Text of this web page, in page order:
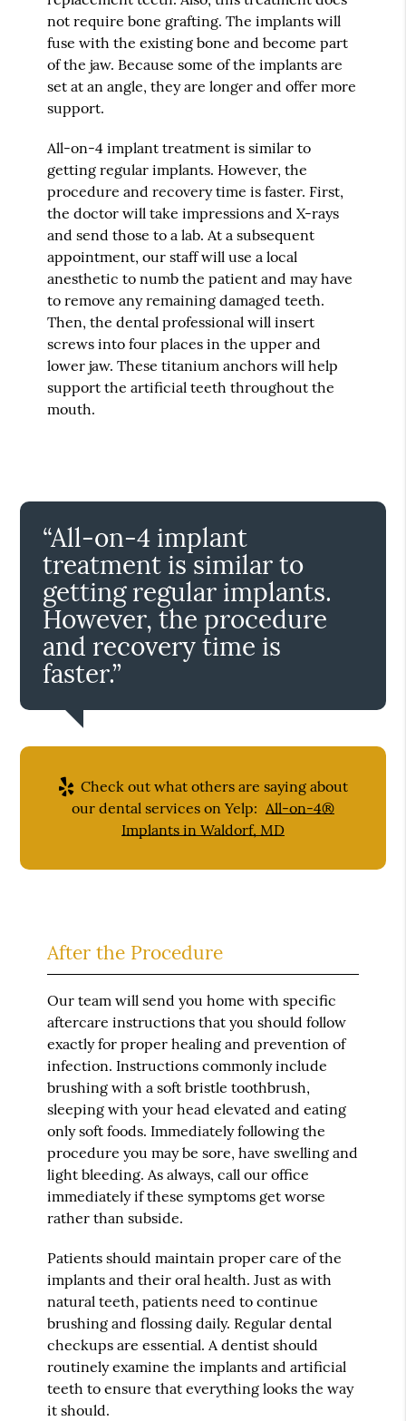
not require bone grafting. The implants will
fuse with the existing bone and become part
of the jaw. Because some of the implants are
set at an angle, they are longer and offer more
support.
All-on-4 implant treatment is similar to
getting regular implants. However, the
procedure and recovery time is faster. First,
the doctor will take impressions and X-rays
and send those to a lab. At a subsequent
appointment, our staff will use a local
anesthetic to numb the patient and may have
to remove any remaining damaged teeth.
Then, the dental professional will insert
screws into four places in the upper and
lower jaw. These titanium anchors will help
support the artificial teeth throughout the
mouth.
“All-on-4 implant
treatment is similar to
getting regular implants.
However, the procedure
and recovery time is
faster.”
Check out what others are saying about
our dental services on Yelp: All-on-4®
Implants in Waldorf, MD
After the Procedure
Our team will send you home with specific
aftercare instructions that you should follow
exactly for proper healing and prevention of
infection. Instructions commonly include
brushing with a soft bristle toothbrush,
sleeping with your head elevated and eating
only soft foods. Immediately following the
procedure you may be sore, have swelling and
light bleeding. As always, call our office
immediately if these symptoms get worse
rather than subside.
Patients should maintain proper care of the
implants and their oral health. Just as with
natural teeth, patients need to continue
brushing and flossing daily. Regular dental
checkups are essential. A dentist should
routinely examine the implants and artificial
teeth to ensure that everything looks the way
it should.